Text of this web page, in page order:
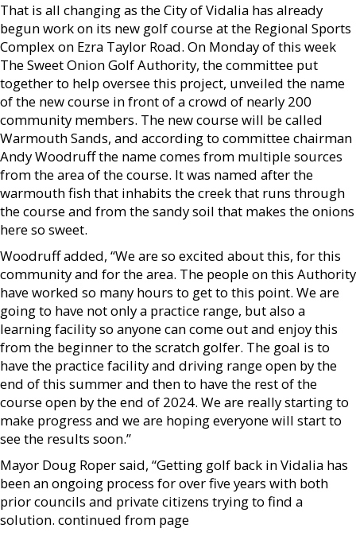
That is all changing as the City of Vidalia has already
begun work on its new golf course at the Regional Sports
Complex on Ezra Taylor Road. On Monday of this week
The Sweet Onion Golf Authority, the committee put
together to help oversee this project, unveiled the name
of the new course in front of a crowd of nearly 200
community members. The new course will be called
Warmouth Sands, and according to committee chairman
Andy Woodruff the name comes from multiple sources
from the area of the course. It was named after the
warmouth fish that inhabits the creek that runs through
the course and from the sandy soil that makes the onions
here so sweet.
Woodruff added, “We are so excited about this, for this
community and for the area. The people on this Authority
have worked so many hours to get to this point. We are
going to have not only a practice range, but also a
learning facility so anyone can come out and enjoy this
from the beginner to the scratch golfer. The goal is to
have the practice facility and driving range open by the
end of this summer and then to have the rest of the
course open by the end of 2024. We are really starting to
make progress and we are hoping everyone will start to
see the results soon.”
Mayor Doug Roper said, “Getting golf back in Vidalia has
been an ongoing process for over five years with both
prior councils and private citizens trying to find a
solution. continued from page